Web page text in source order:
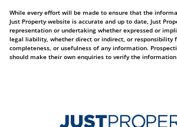
While every effort will be made to ensure that the
Just Property website is accurate and up to date, Just
representation or undertaking whether expressed or
legal liability, whether direct or indirect, or responsibility
completeness, or usefulness of any information.
should make their own enquiries to verify the